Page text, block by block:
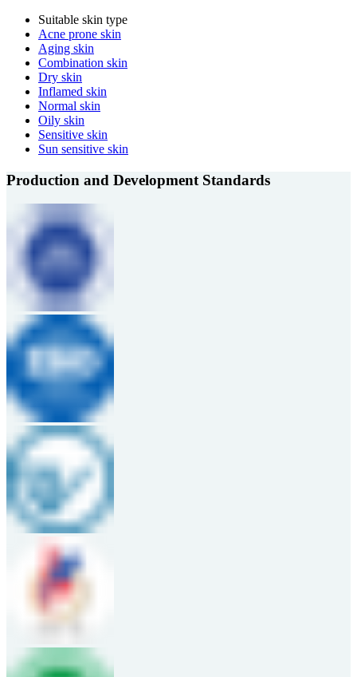
Suitable skin type
Acne prone skin
Aging skin
Combination skin
Dry skin
Inflamed skin
Normal skin
Oily skin
Sensitive skin
Sun sensitive skin
Production and Development Standards